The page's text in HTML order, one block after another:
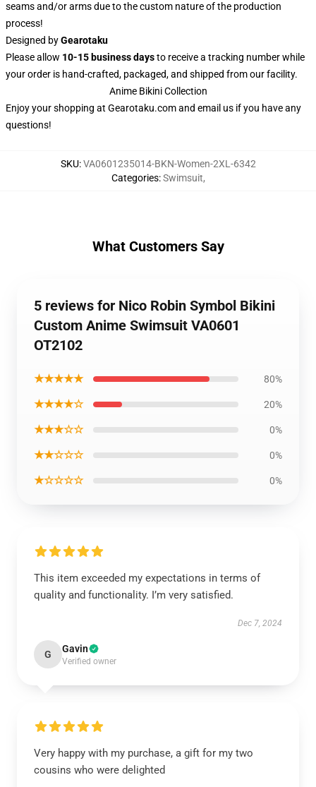
seams and/or arms due to the custom nature of the production
process!
Designed byGearotaku
Please allow 10-15 business daysto receive a tracking number while
your order is hand-crafted, packaged, and shipped from our facility.
Anime Bikini Collection
Enjoy your shopping at Gearotaku.comand email us if you have any
questions!
SKU:VA0601235014-BKN-Women-2XL-6342
Categories:Swimsuit,
What Customers Say
5 reviews for Nico Robin Symbol Bikini
Custom Anime Swimsuit VA0601
OT2102
★★★★★ 80%
★★★★☆ 20%
★★★☆☆ 0%
★★☆☆☆ 0%
★☆☆☆☆ 0%
This item exceeded my expectations in terms of
quality and functionality. I’m very satisfied.
Dec 7, 2024
G Gavin
Verified owner
Very happy with my purchase, a gift for my two
cousins who were delighted